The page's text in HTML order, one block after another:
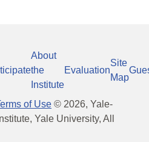
About
the
Institute
Evaluation
Site
Map
of Use © 2026, Yale-
Yale University, All